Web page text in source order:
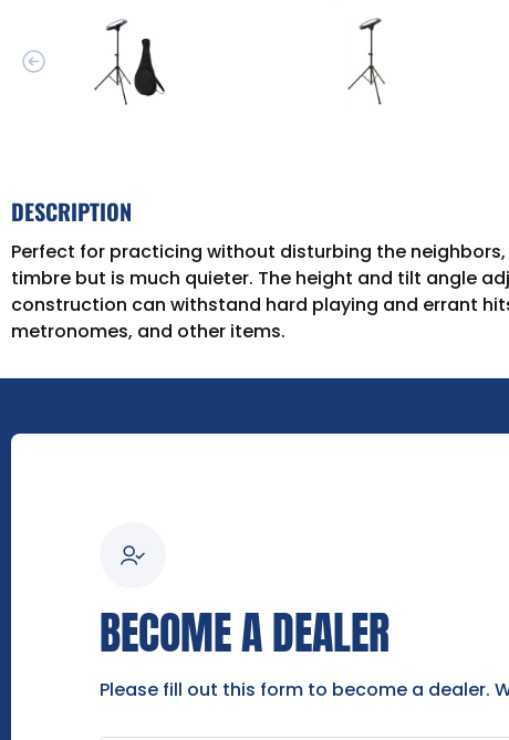
DESCRIPTION
Perfect for practicing without disturbing the neighbors,
timbre but is much quieter. The height and tilt angle
construction can withstand hard playing and errant
metronomes, and other items.
BECOME A DEALER
Please fill out this form to become a dealer.